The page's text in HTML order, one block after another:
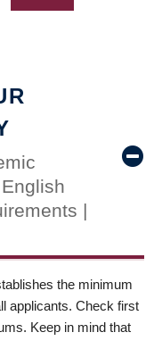
|
the minimum
applicants. Check first
Keep in mind that